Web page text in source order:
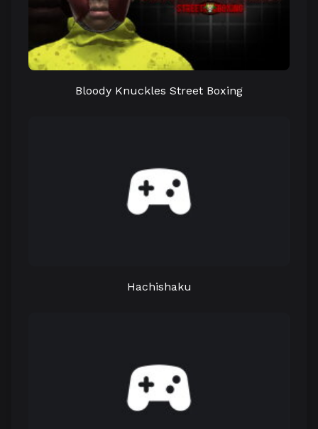
Bloody Knuckles Street Boxing
Hachishaku